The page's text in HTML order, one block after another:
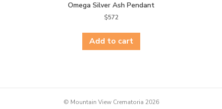
Omega Silver Ash Pendant
$572
Add to cart
© Mountain View Crematoria 2026